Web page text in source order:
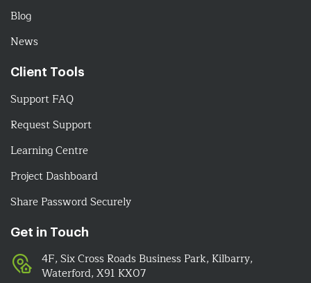
Blog
News
Client Tools
Support FAQ
Request Support
Learning Centre
Project Dashboard
Share Password Securely
Get in Touch
4F, Six Cross Roads Business Park, Kilbarry,
Waterford, X91 KX07